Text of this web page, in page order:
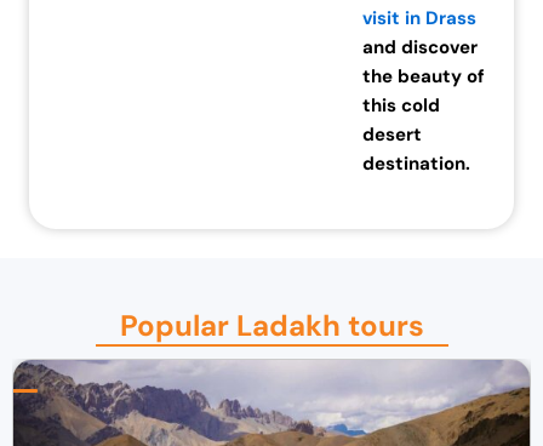
visit in Drass
and discover
the beauty of
this cold
desert
destination.
Popular Ladakh tours